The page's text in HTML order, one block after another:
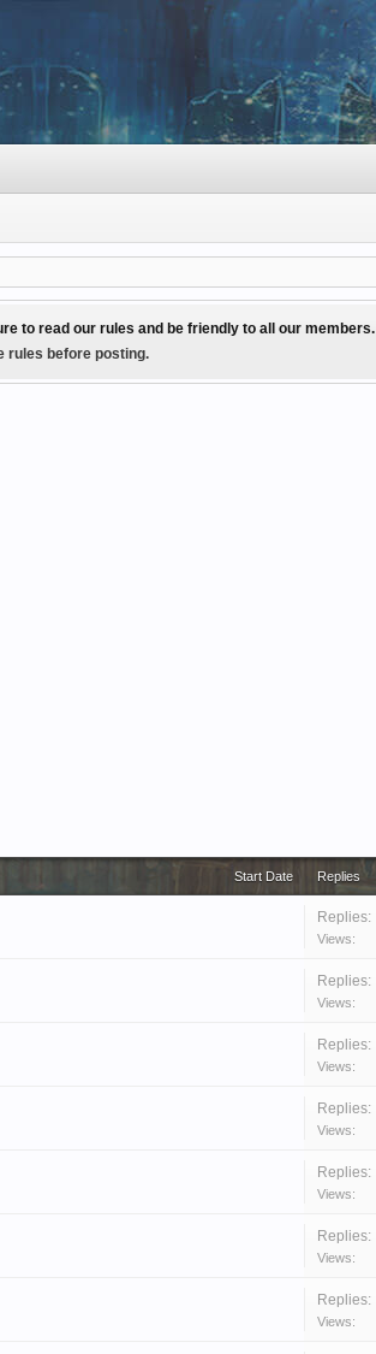
to read our rules and be friendly to all our members.
rules before posting.
Start Date Replies
Replies:
Views:
Replies:
Views:
Replies:
Views:
Replies:
Views:
Replies:
Views:
Replies:
Views:
Replies:
Views: